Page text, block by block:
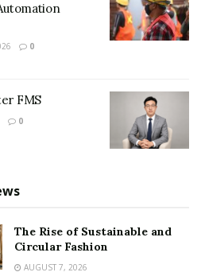
0
FMS
0
The Rise of Sustainable and
Circular Fashion
AUGUST 7, 2026